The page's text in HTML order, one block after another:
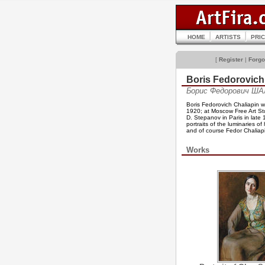
HOME ARTISTS
[ Register |
Boris
Борис Федорович
Boris Fedorovich Chaliapin
1920; at Moscow Free Art
D. Stepanov in Paris in late
portraits of the luminaries of
and of course Fedor
Works